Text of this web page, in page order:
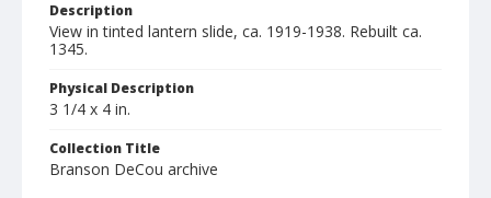
Description
View in tinted lantern slide, ca. 1919-1938. Rebuilt ca.
1345.
Physical Description
3 1/4 x 4 in.
Collection Title
Branson DeCou archive